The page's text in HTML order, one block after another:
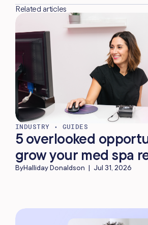
Related articles
INDUSTRY • GUIDES
5 overlooked
grow your med spa
ByHalliday Donaldson | Jul 31, 2026